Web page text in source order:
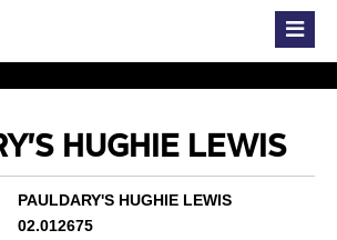
HUGHIE LEWIS
PAULDARY'S HUGHIE LEWIS
02.012675